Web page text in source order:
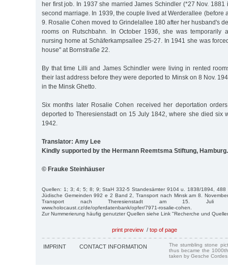
her first job. In 1937 she married James Schindler (*27 Nov. 1881
second marriage. In 1939, the couple lived at Werderallee (before
9. Rosalie Cohen moved to Grindelallee 180 after her husband's
rooms on Rutschbahn. In October 1936, she was temporarily
nursing home at Schäferkampsallee 25-27. In 1941 she was
house" at Bornstraße 22.
By that time Lilli and James Schindler were living in rented
their last address before they were deported to Minsk on 8 Nov.
in the Minsk Ghetto.
Six months later Rosalie Cohen received her deportation
deported to Theresienstadt on 15 July 1842, where she died six
1942.
Translator: Amy Lee
Kindly supported by the Hermann Reemtsma Stiftung, Hamburg.
© Frauke Steinhäuser
Quellen: 1; 3; 4; 5; 8; 9; StaH 332-5 Standesämter 9104 u. 1838/1894,
Jüdische Gemeinden 992 e 2 Band 2, Transport nach Minsk am 8.
Transport nach Theresienstadt am 15.
www.holocaust.cz/de/opferdatenbank/opfer/7971-rosalie-cohen.
Zur Nummerierung häufig genutzter Quellen siehe Link "Recherche und
print preview / top of page
IMPRINT CONTACT INFORMATION
The stumbling stone
thus became the
taken by Gesche